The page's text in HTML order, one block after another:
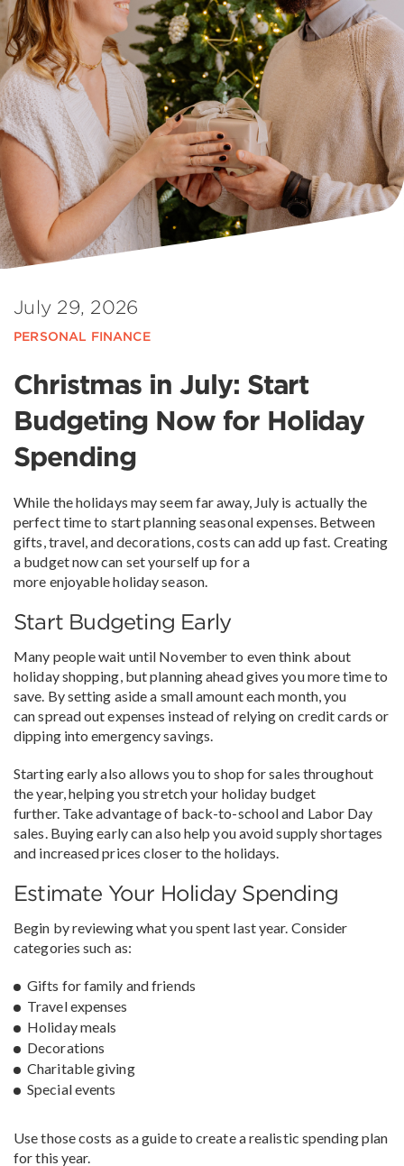
July 29, 2026
PERSONAL FINANCE
Christmas in July: Start
Budgeting Now for Holiday
Spending
While the holidays may seem far away, July is actually the
perfect time to start planning seasonal expenses. Between
gifts, travel, and decorations, costs can add up fast. Creating
a budget now can set yourself up for a
more enjoyable holiday season.
Start Budgeting Early
Many people wait until November to even think about
holiday shopping, but planning ahead gives you more time to
save. By setting aside a small amount each month, you
can spread out expenses instead of relying on credit cards or
dipping into emergency savings.
Starting early also allows you to shop for sales throughout
the year, helping you stretch your holiday budget
further. Take advantage of back-to-school and Labor Day
sales. Buying early can also help you avoid supply shortages
and increased prices closer to the holidays.
Estimate Your Holiday Spending
Begin by reviewing what you spent last year. Consider
categories such as:
Gifts for family and friends
Travel expenses
Holiday meals
Decorations
Charitable giving
Special events
Use those costs as a guide to create a realistic spending plan
for this year.